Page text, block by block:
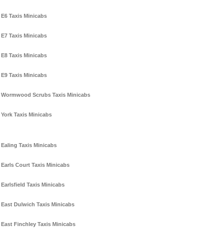
E6 Taxis Minicabs
E7 Taxis Minicabs
E8 Taxis Minicabs
E9 Taxis Minicabs
Wormwood Scrubs Taxis Minicabs
York Taxis Minicabs
Ealing Taxis Minicabs
Earls Court Taxis Minicabs
Earlsfield Taxis Minicabs
East Dulwich Taxis Minicabs
East Finchley Taxis Minicabs